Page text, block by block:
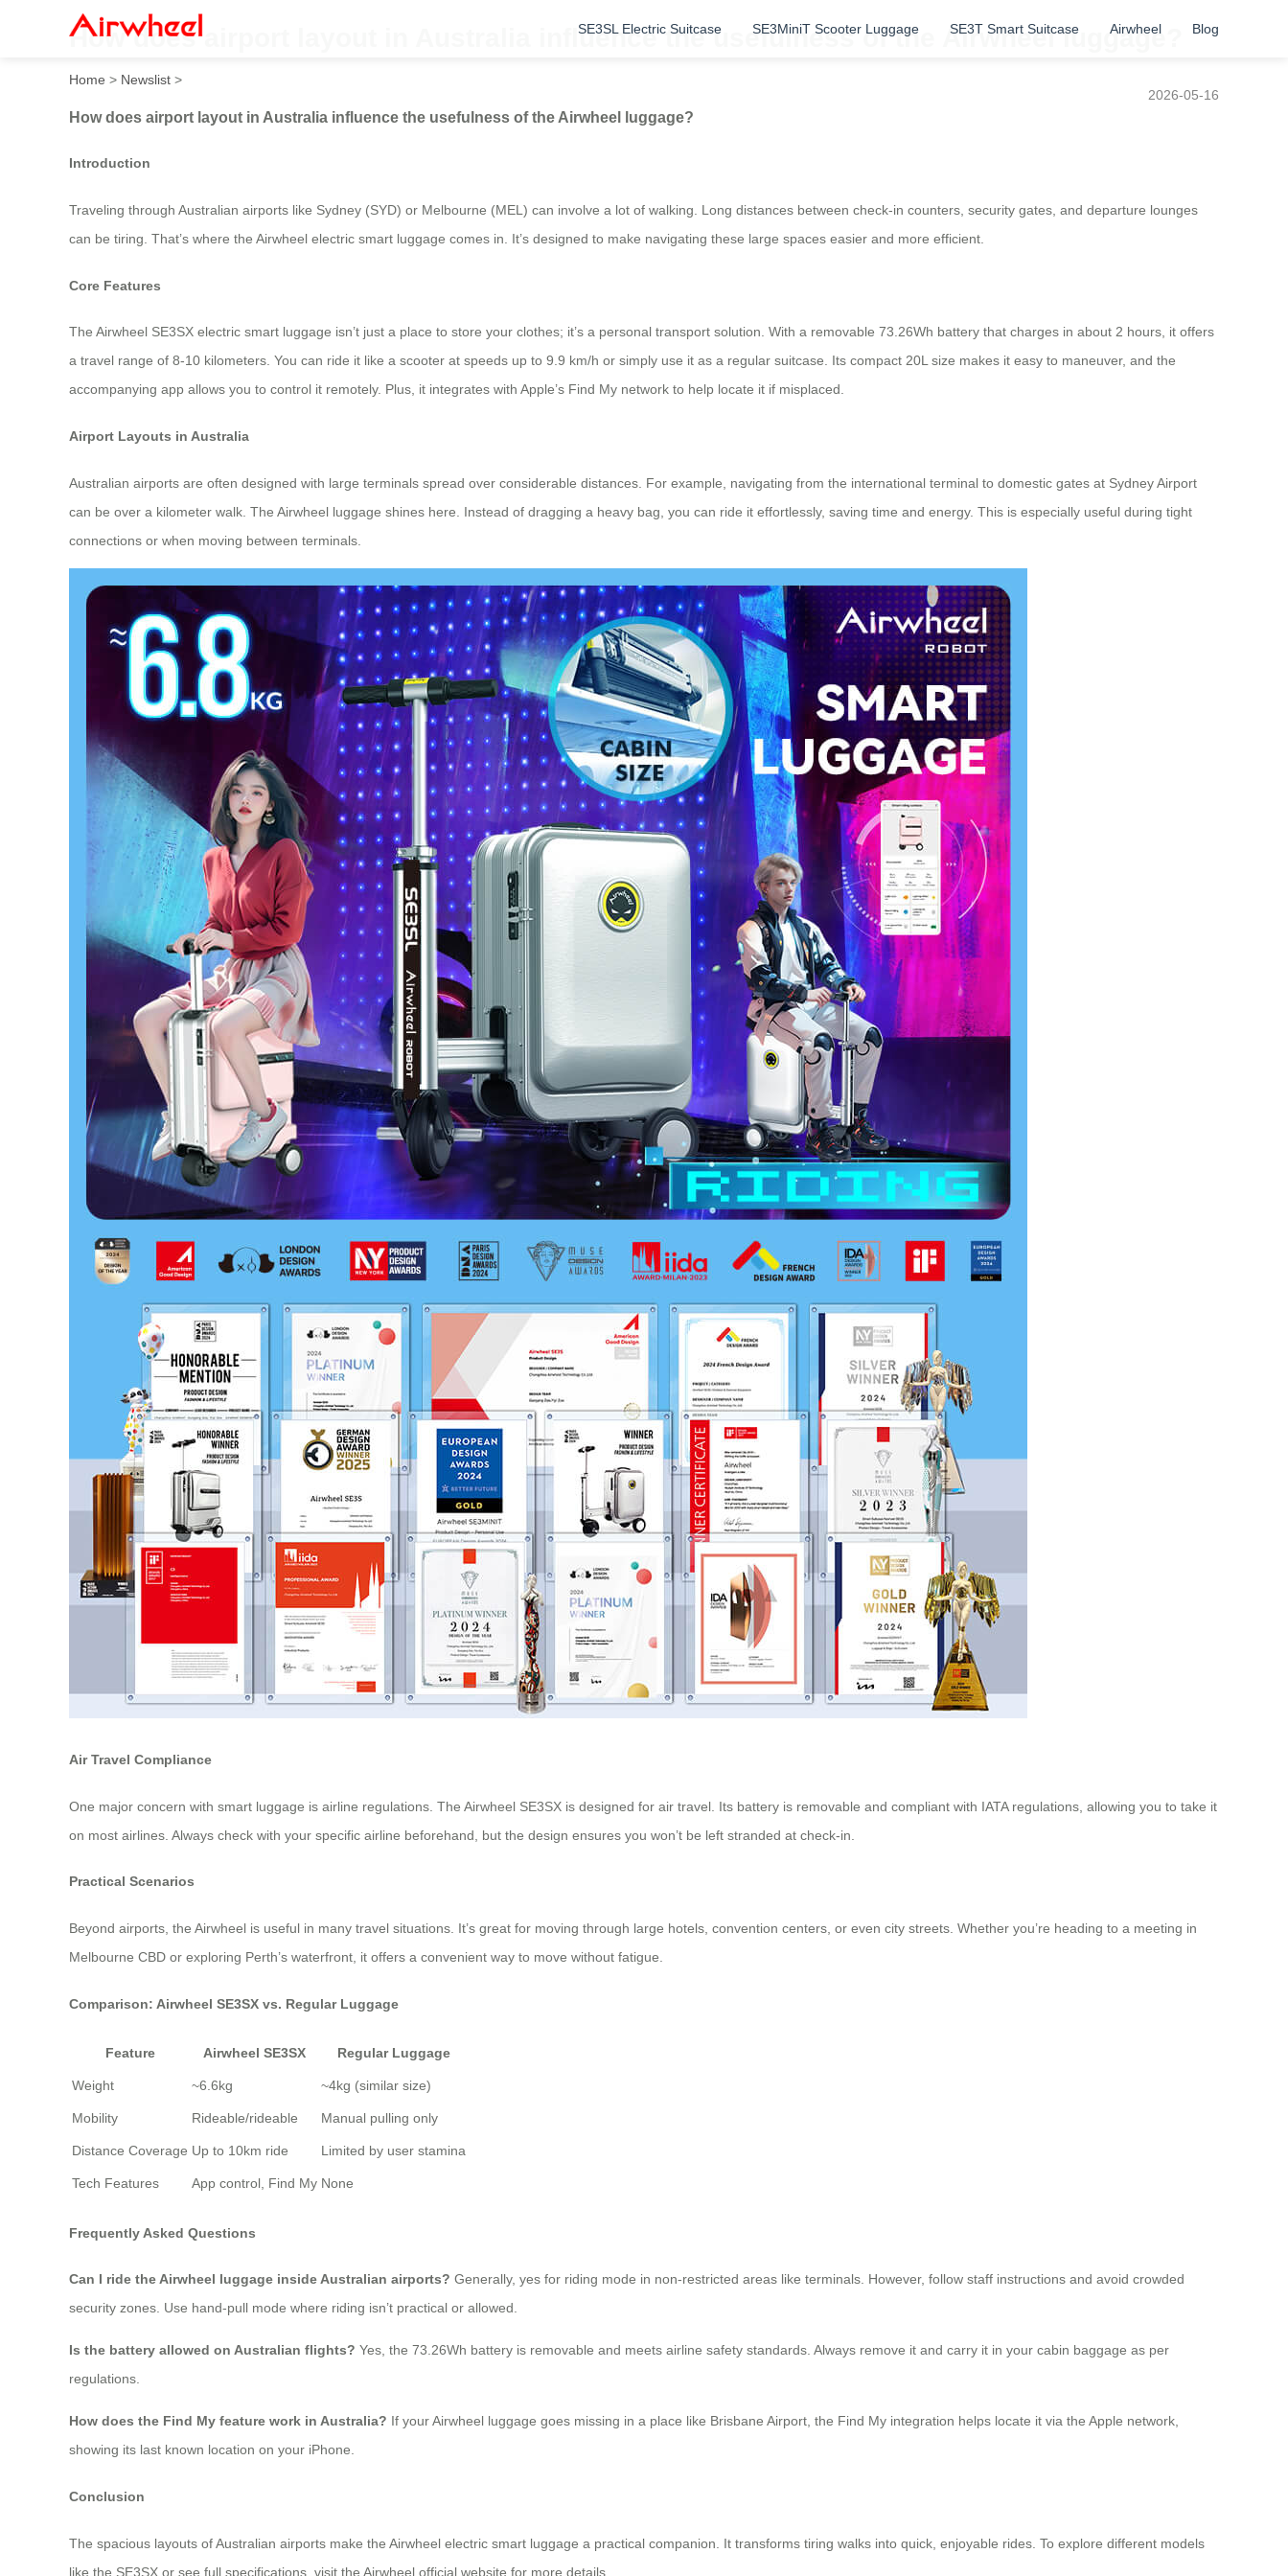
SE3SL Electric Suitcase SE3MiniT Scooter Luggage SE3T Smart Suitcase Airwheel Blog
How does airport layout in Australia influence the usefulness of the Airwheel luggage?
Home > Newslist >
2026-05-16
How does airport layout in Australia influence the usefulness of the Airwheel luggage?
Introduction
Traveling through Australian airports like Sydney (SYD) or Melbourne (MEL) can involve a lot of walking. Long distances between check-in counters, security gates, and departure lounges
can be tiring. That’s where the Airwheel electric smart luggage comes in. It’s designed to make navigating these large spaces easier and more efficient.
Core Features
The Airwheel SE3SX electric smart luggage isn’t just a place to store your clothes; it’s a personal transport solution. With a removable 73.26Wh battery that charges in about 2 hours, it offers
a travel range of 8-10 kilometers. You can ride it like a scooter at speeds up to 9.9 km/h or simply use it as a regular suitcase. Its compact 20L size makes it easy to maneuver, and the
accompanying app allows you to control it remotely. Plus, it integrates with Apple’s Find My network to help locate it if misplaced.
Airport Layouts in Australia
Australian airports are often designed with large terminals spread over considerable distances. For example, navigating from the international terminal to domestic gates at Sydney Airport
can be over a kilometer walk. The Airwheel luggage shines here. Instead of dragging a heavy bag, you can ride it effortlessly, saving time and energy. This is especially useful during tight
connections or when moving between terminals.
Air Travel Compliance
One major concern with smart luggage is airline regulations. The Airwheel SE3SX is designed for air travel. Its battery is removable and compliant with IATA regulations, allowing you to take it
on most airlines. Always check with your specific airline beforehand, but the design ensures you won’t be left stranded at check-in.
Practical Scenarios
Beyond airports, the Airwheel is useful in many travel situations. It’s great for moving through large hotels, convention centers, or even city streets. Whether you’re heading to a meeting in
Melbourne CBD or exploring Perth’s waterfront, it offers a convenient way to move without fatigue.
Comparison: Airwheel SE3SX vs. Regular Luggage
Feature Airwheel SE3SX Regular Luggage
Weight ~6.6kg ~4kg (similar size)
Mobility Rideable/rideable Manual pulling only
Distance Coverage Up to 10km ride Limited by user stamina
Tech Features App control, Find My None
Frequently Asked Questions
Can I ride the Airwheel luggage inside Australian airports? Generally, yes for riding mode in non-restricted areas like terminals. However, follow staff instructions and avoid crowded
security zones. Use hand-pull mode where riding isn’t practical or allowed.
Is the battery allowed on Australian flights? Yes, the 73.26Wh battery is removable and meets airline safety standards. Always remove it and carry it in your cabin baggage as per
regulations.
How does the Find My feature work in Australia? If your Airwheel luggage goes missing in a place like Brisbane Airport, the Find My integration helps locate it via the Apple network,
showing its last known location on your iPhone.
Conclusion
The spacious layouts of Australian airports make the Airwheel electric smart luggage a practical companion. It transforms tiring walks into quick, enjoyable rides. To explore different models
like the SE3SX or see full specifications, visit the Airwheel official website for more details.